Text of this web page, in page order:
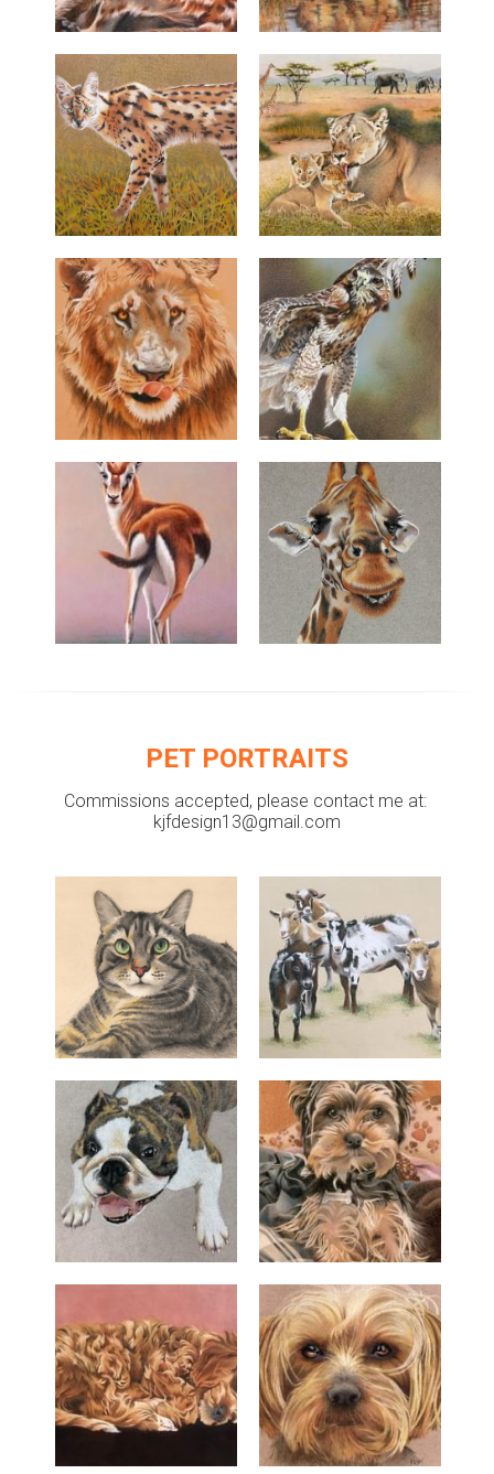
PET PORTRAITS
Commissions accepted, please contact me at:
kjfdesign13@gmail.com